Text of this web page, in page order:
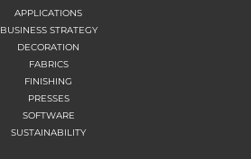
APPLICATIONS
BUSINESS STRATEGY
DECORATION
FABRICS
FINISHING
PRESSES
SOFTWARE
SUSTAINABILITY